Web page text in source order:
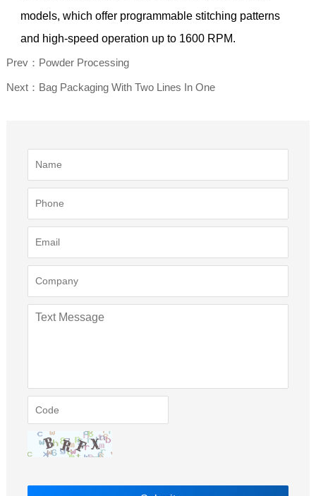
models, which offer programmable stitching patterns
and high-speed operation up to 1600 RPM.
Prev：Powder Processing
Next：Bag Packaging With Two Lines In One